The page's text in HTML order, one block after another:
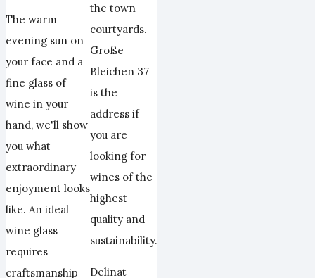
The warm
evening sun on
your face and a
fine glass of
wine in your
hand, we'll show
you what
extraordinary
enjoyment looks
like. An ideal
wine glass
requires
craftsmanship
the town
courtyards.
Große
Bleichen 37
is the
address if
you are
looking for
wines of the
highest
quality and
sustainability.
Delinat